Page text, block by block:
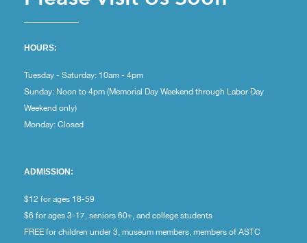
HOURS:
Tuesday - Saturday: 10am - 4pm
Sunday: Noon to 4pm (Memorial Day Weekend through Labor Day
Weekend only)
Monday: Closed
ADMISSION:
$12 for ages 18-59
$6 for ages 3-17, seniors 60+, and college students
FREE for children under 3, museum members, members of ASTC